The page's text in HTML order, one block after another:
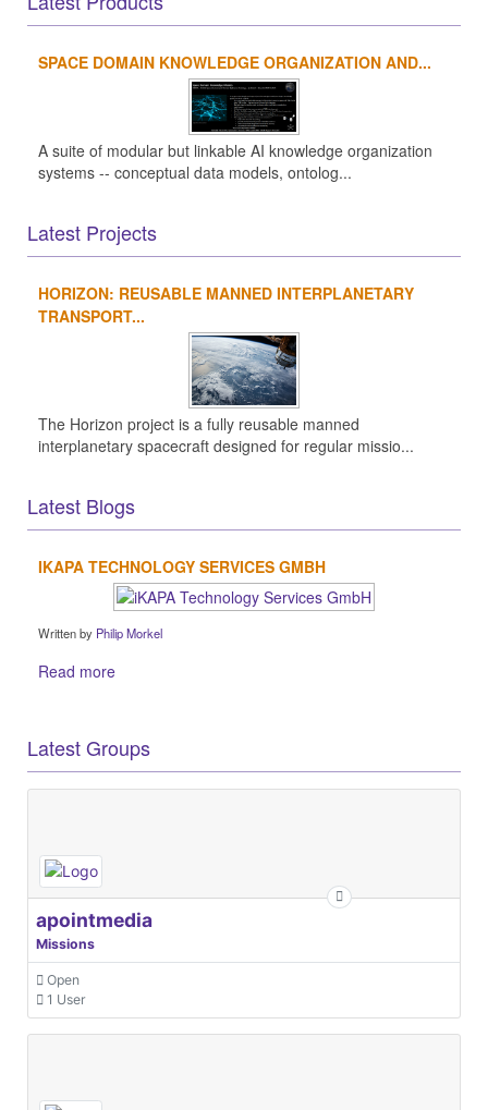
SPACE DOMAIN KNOWLEDGE ORGANIZATION AND...
A suite of modular but linkable AI knowledge organization
systems -- conceptual data models, ontolog...
Latest Projects
HORIZON: REUSABLE MANNED INTERPLANETARY
TRANSPORT...
The Horizon project is a fully reusable manned
interplanetary spacecraft designed for regular missio...
Latest Blogs
IKAPA TECHNOLOGY SERVICES GMBH
Written by Philip Morkel
Read more
Latest Groups
apointmedia
Missions
Open
1 User